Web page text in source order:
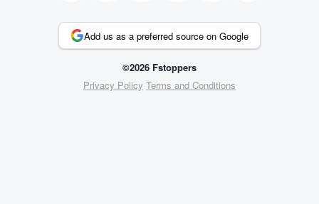
Add us as a preferred source on Google
©2026 Fstoppers
Privacy Policy Terms and Conditions